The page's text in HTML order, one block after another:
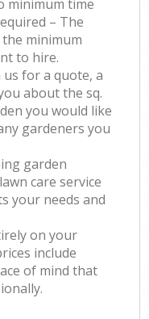
minimum time
– The
minimum
to hire.
for a quote, a
about the sq.
you would like
gardeners you
garden
care service
your needs and
on your
include
of mind that